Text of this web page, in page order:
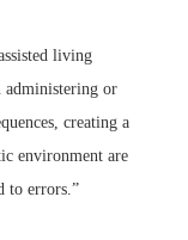
living
administering or
creating a
environment are
to errors.”